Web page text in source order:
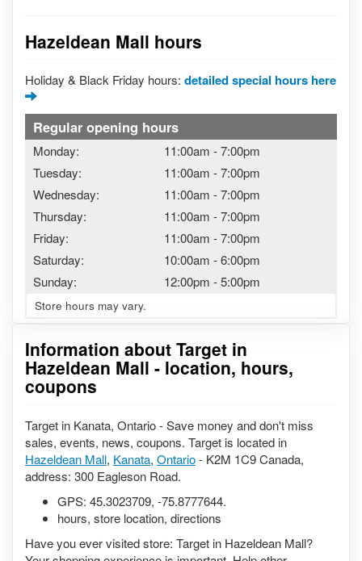
Information about Target in
Hazeldean Mall - location, hours,
coupons
Target in Kanata, Ontario - Save money and don't miss
sales, events, news, coupons. Target is located in
Hazeldean Mall, Kanata, Ontario- K2M 1C9 Canada,
address: 300 Eagleson Road.
GPS: 45.3023709, -75.8777644.
hours, store location, directions
Have you ever visited store: Target in Hazeldean Mall?
Hazeldean Mall hours
Holiday & Black Friday hours: detailed special hours here
Regular opening hours
Monday: 11:00am -7:00pm
Tuesday:
11:00am -7:00pm
Wednesday:
11:00am -7:00pm
Thursday:
11:00am -7:00pm
Friday:
11:00am -7:00pm
Saturday:
10:00am -6:00pm
Sunday:
12:00pm -5:00pm
Store hours may vary.